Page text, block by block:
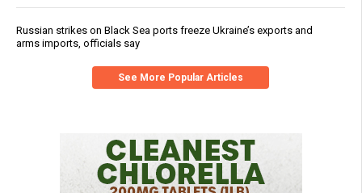
Russian strikes on Black Sea ports freeze Ukraine’s exports and
arms imports, officials say
See More Popular Articles